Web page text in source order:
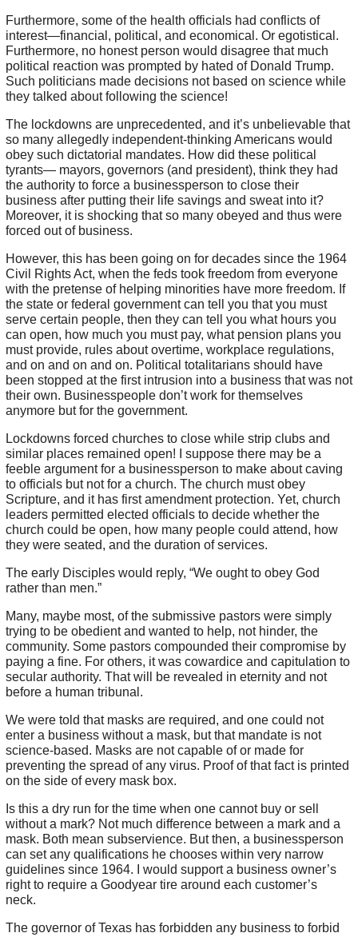
Furthermore, some of the health officials had conflicts of
interest—financial, political, and economical. Or egotistical.
Furthermore, no honest person would disagree that much
political reaction was prompted by hated of Donald Trump.
Such politicians made decisions not based on science while
they talked about following the science!
The lockdowns are unprecedented, and it’s unbelievable that
so many allegedly independent-thinking Americans would
obey such dictatorial mandates. How did these political
tyrants— mayors, governors (and president), think they had
the authority to force a businessperson to close their
business after putting their life savings and sweat into it?
Moreover, it is shocking that so many obeyed and thus were
forced out of business.
However, this has been going on for decades since the 1964
Civil Rights Act, when the feds took freedom from everyone
with the pretense of helping minorities have more freedom. If
the state or federal government can tell you that you must
serve certain people, then they can tell you what hours you
can open, how much you must pay, what pension plans you
must provide, rules about overtime, workplace regulations,
and on and on and on. Political totalitarians should have
been stopped at the first intrusion into a business that was not
their own. Businesspeople don’t work for themselves
anymore but for the government.
Lockdowns forced churches to close while strip clubs and
similar places remained open! I suppose there may be a
feeble argument for a businessperson to make about caving
to officials but not for a church. The church must obey
Scripture, and it has first amendment protection. Yet, church
leaders permitted elected officials to decide whether the
church could be open, how many people could attend, how
they were seated, and the duration of services.
The early Disciples would reply, “We ought to obey God
rather than men.”
Many, maybe most, of the submissive pastors were simply
trying to be obedient and wanted to help, not hinder, the
community. Some pastors compounded their compromise by
paying a fine. For others, it was cowardice and capitulation to
secular authority. That will be revealed in eternity and not
before a human tribunal.
We were told that masks are required, and one could not
enter a business without a mask, but that mandate is not
science-based. Masks are not capable of or made for
preventing the spread of any virus. Proof of that fact is printed
on the side of every mask box.
Is this a dry run for the time when one cannot buy or sell
without a mark? Not much difference between a mark and a
mask. Both mean subservience. But then, a businessperson
can set any qualifications he chooses within very narrow
guidelines since 1964. I would support a business owner’s
right to require a Goodyear tire around each customer’s
neck.
The governor of Texas has forbidden any business to forbid